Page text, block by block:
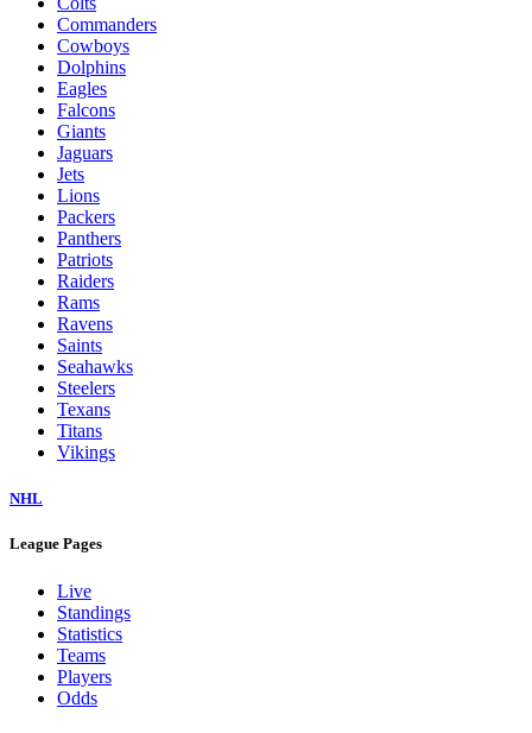
Commanders
Cowboys
Dolphins
Eagles
Falcons
Giants
Jaguars
Jets
Lions
Packers
Panthers
Patriots
Raiders
Rams
Ravens
Saints
Seahawks
Steelers
Texans
Titans
Vikings
NHL
League Pages
Live
Standings
Statistics
Teams
Players
Odds